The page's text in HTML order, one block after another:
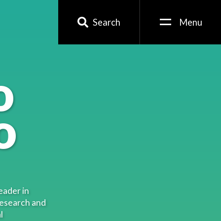
Search Menu
in
and